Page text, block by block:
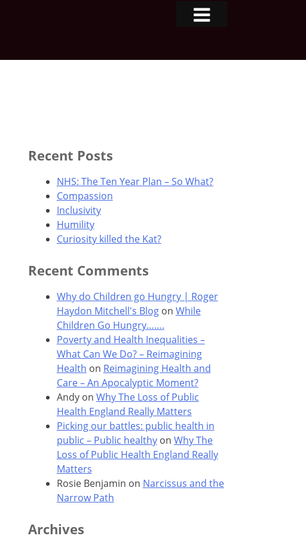
Recent Posts
NHS: The Ten Year Plan – So What?
Compassion
Inclusivity
Humility
Curiosity killed the Kat?
Recent Comments
Why do Children go Hungry | Roger
Haydon Mitchell's Blogon While
Children Go Hungry…….
Poverty and Health Inequalities –
What Can We Do? – Reimagining
Health on Reimagining Health and
Care – An Apocalyptic Moment?
Andyon Why The Loss of Public
Health England Really Matters
Picking our battles: public health in
public – Public healthyon Why The
Loss of Public Health England Really
Matters
Rosie Benjamin on Narcissus and the
Narrow Path
Archives